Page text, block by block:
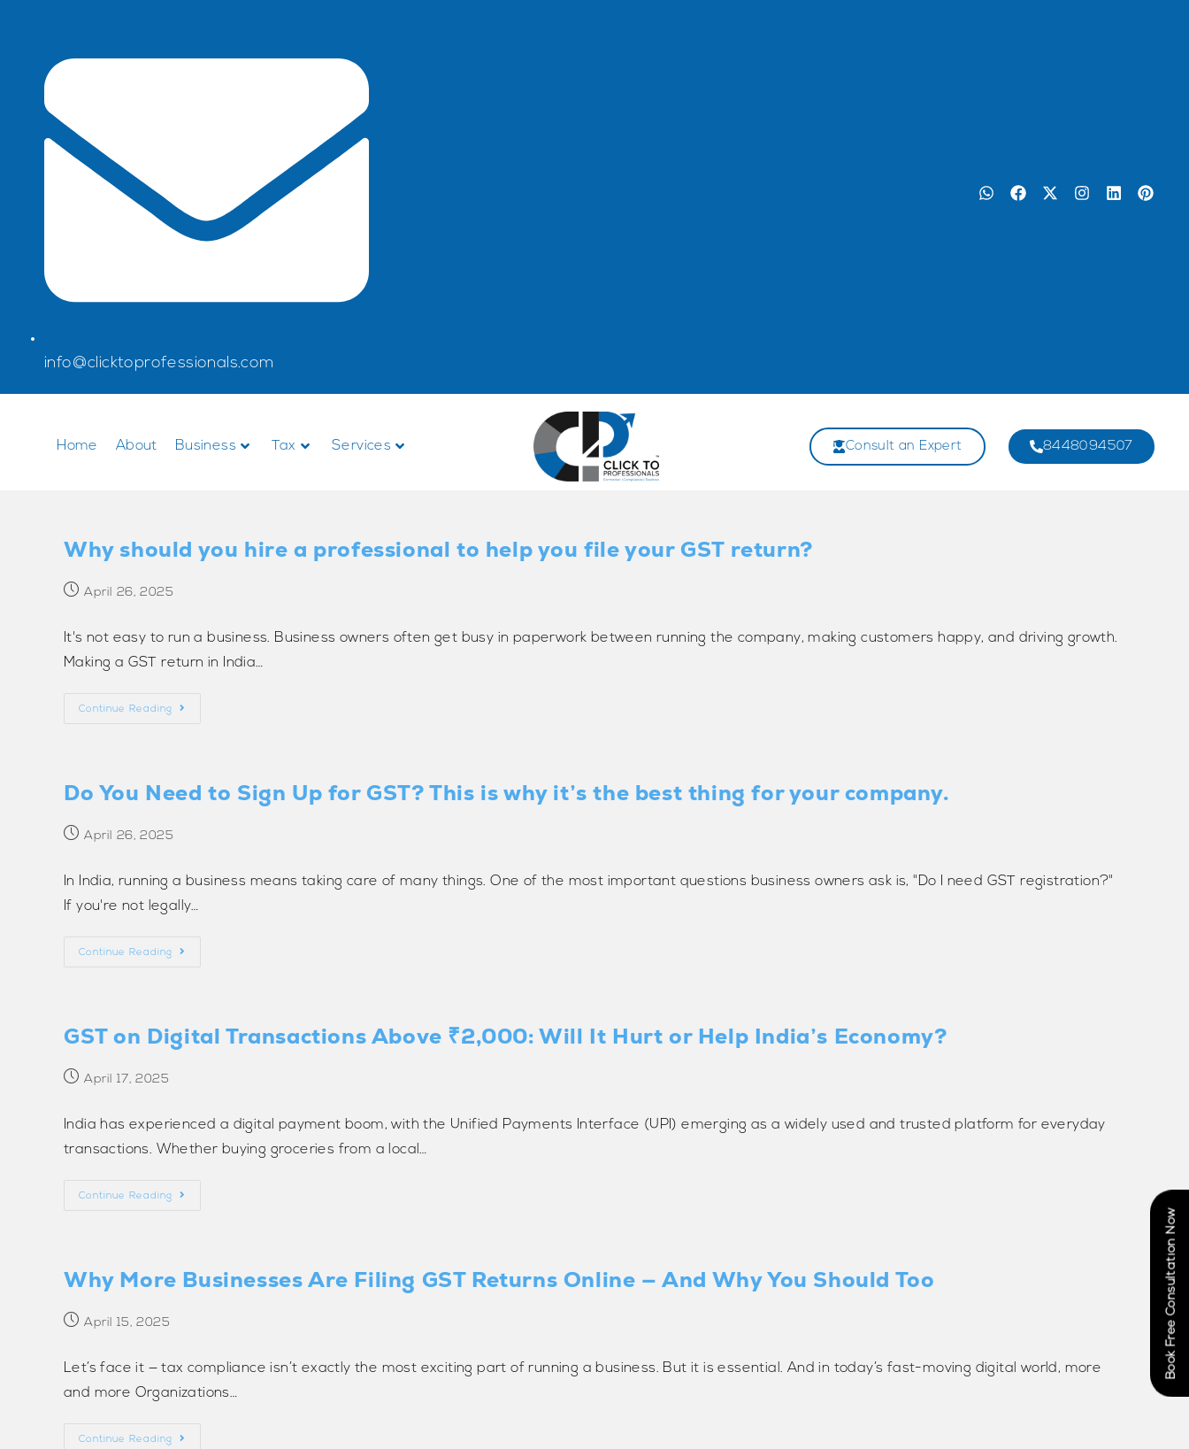
info@clicktoprofessionals.com
Home About Business Tax Services Consult an Expert 8448094507
Why should you hire a professional to help you file your GST return?
April 26, 2025
It's not easy to run a business. Business owners often get busy in paperwork between running the company, making customers happy, and driving growth.
Making a GST return in India…
Continue Reading
Do You Need to Sign Up for GST? This is why it’s the best thing for your company.
April 26, 2025
In India, running a business means taking care of many things. One of the most important questions business owners ask is, "Do I need GST registration?"
If you're not legally…
Continue Reading
GST on Digital Transactions Above ₹2,000: Will It Hurt or Help India’s Economy?
April 17, 2025
India has experienced a digital payment boom, with the Unified Payments Interface (UPI) emerging as a widely used and trusted platform for everyday
transactions. Whether buying groceries from a local…
Continue Reading
Why More Businesses Are Filing GST Returns Online — And Why You Should Too
April 15, 2025
Let’s face it — tax compliance isn’t exactly the most exciting part of running a business. But it is essential. And in today’s fast-moving digital world, more
and more Organizations…
Continue Reading
Book Free Consultation Now